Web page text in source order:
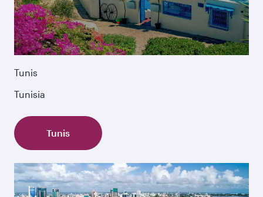
Tunis
Tunisia
Tunis